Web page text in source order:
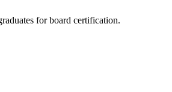
for board certification.